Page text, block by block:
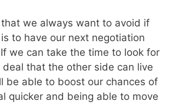
we always want to avoid if
to have our next negotiation
we can take the time to look for
that the other side can live
be able to boost our chances of
quicker and being able to move